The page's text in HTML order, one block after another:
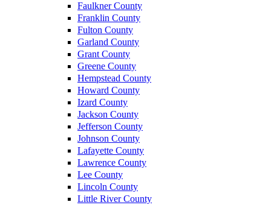
Faulkner County
Franklin County
Fulton County
Garland County
Grant County
Greene County
Hempstead County
Howard County
Izard County
Jackson County
Jefferson County
Johnson County
Lafayette County
Lawrence County
Lee County
Lincoln County
Little River County